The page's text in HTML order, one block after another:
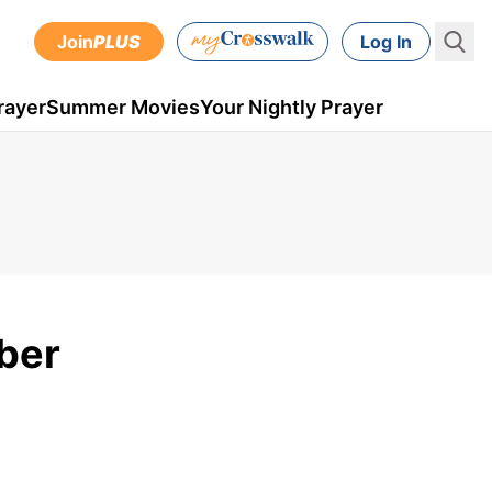
JoinPLUS Log In
Summer MoviesYour Nightly Prayer